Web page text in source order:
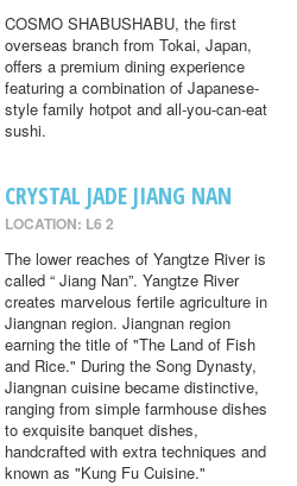
COSMO SHABUSHABU, the first
overseas branch from Tokai, Japan,
offers a premium dining experience
featuring a combination of Japanese-
style family hotpot and all-you-can-eat
sushi.
CRYSTAL JADE JIANG NAN
LOCATION: L6 2
The lower reaches of Yangtze River is
called “ Jiang Nan”. Yangtze River
creates marvelous fertile agriculture in
Jiangnan region. Jiangnan region
earning the title of "The Land of Fish
and Rice." During the Song Dynasty,
Jiangnan cuisine became distinctive,
ranging from simple farmhouse dishes
to exquisite banquet dishes,
handcrafted with extra techniques and
known as "Kung Fu Cuisine."